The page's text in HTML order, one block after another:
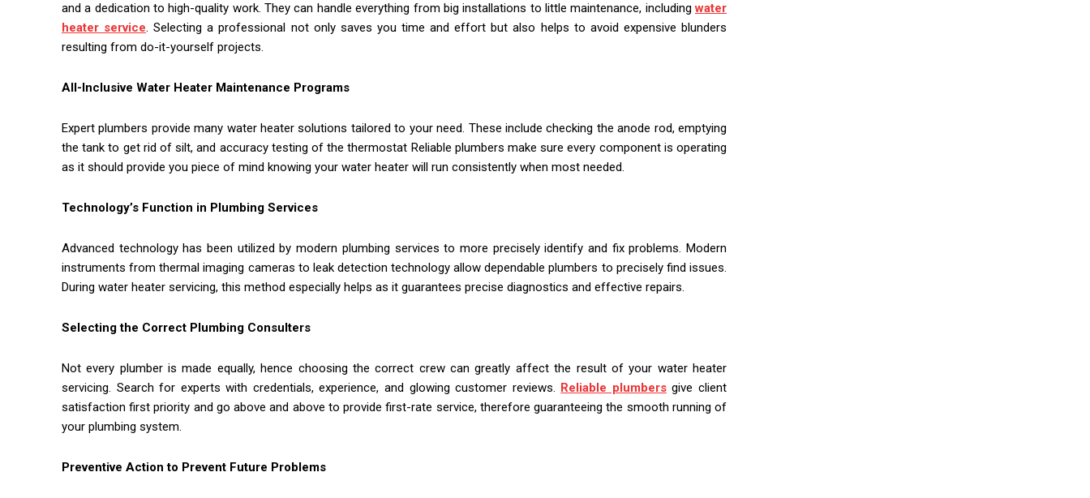
and a dedication to high-quality work. They can handle everything from big installations to little maintenance, includingwater
heater service. Selecting a professional not only saves you time and effort but also helps to avoid expensive blunders
resulting from do-it-yourself projects.
All-Inclusive Water Heater Maintenance Programs
Expert plumbers provide many water heater solutions tailored to your need. These include checking the anode rod, emptying
the tank to get rid of silt, and accuracy testing of the thermostat Reliable plumbers make sure every component is operating
as it should provide you piece of mind knowing your water heater will run consistently when most needed.
Technology’s Function in Plumbing Services
Advanced technology has been utilized by modern plumbing services to more precisely identify and fix problems. Modern
instruments from thermal imaging cameras to leak detection technology allow dependable plumbers to precisely find issues.
During water heater servicing, this method especially helps as it guarantees precise diagnostics and effective repairs.
Selecting the Correct Plumbing Consulters
Not every plumber is made equally, hence choosing the correct crew can greatly affect the result of your water heater
servicing. Search for experts with credentials, experience, and glowing customer reviews. Reliable plumbersgive client
satisfaction first priority and go above and above to provide first-rate service, therefore guaranteeing the smooth running of
your plumbing system.
Preventive Action to Prevent Future Problems